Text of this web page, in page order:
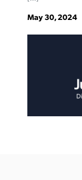
May 30, 2024